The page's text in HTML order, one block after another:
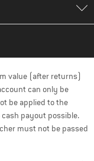
value (after returns)
can only be
be applied to the
cash payout possible.
must not be passed